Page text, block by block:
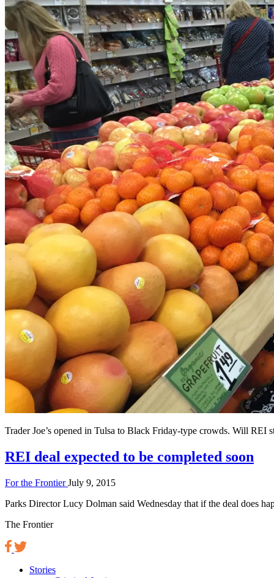
Trader Joe’s opened in Tulsa to Black Friday-type crowds. Will
REI deal expected to be completed soon
For the FrontierJuly 9, 2015
Parks Director Lucy Dolman said Wednesday that if the deal does
The Frontier
Stories